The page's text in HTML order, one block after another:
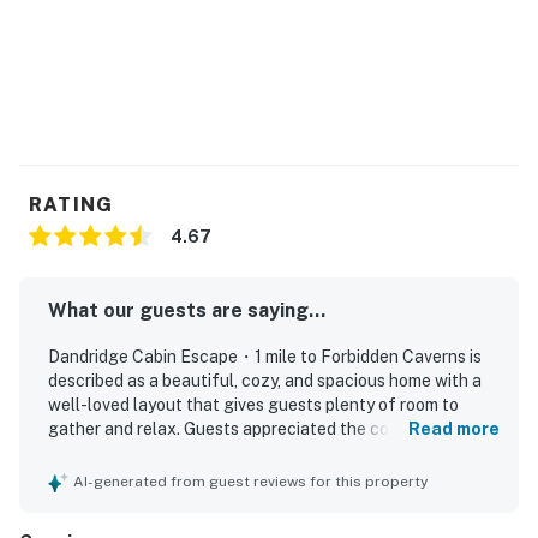
portable fans to help make your stay as comfortable
as possible.
retreat, or a getaway with friends, Hideaway Haven is
experience the beauty of the Smoky Mountains.
| ❤️ ❤️ ❤️ REVIEWS ❤️ ❤️ ❤️ |
Tennessee trip. The house was clean, spacious, and
RATING
4.67
What our guests are saying...
Dandridge Cabin Escape・1 mile to Forbidden Caverns is
described as a beautiful, cozy, and spacious home with a
well-loved layout that gives guests plenty of room to
gather and relax. Guests appreciated the comfortable
along with inviting touches like tasteful decorations,
Read more
AI-generated from guest reviews for this property